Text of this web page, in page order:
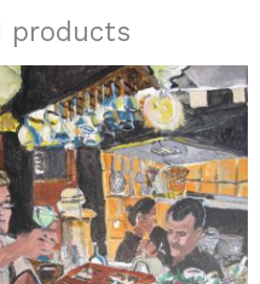
products